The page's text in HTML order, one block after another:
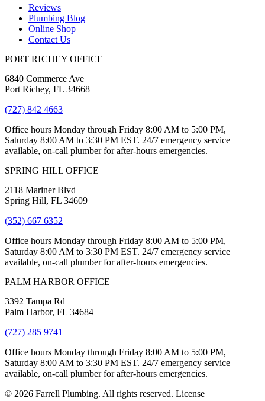
Reviews
Plumbing Blog
Online Shop
Contact Us
PORT RICHEY OFFICE
6840 Commerce Ave
Port Richey, FL 34668
(727) 842 4663
Office hours Monday through Friday 8:00 AM to 5:00 PM,
Saturday 8:00 AM to 3:30 PM EST. 24/7 emergency service
available, on-call plumber for after-hours emergencies.
SPRING HILL OFFICE
2118 Mariner Blvd
Spring Hill, FL 34609
(352) 667 6352
Office hours Monday through Friday 8:00 AM to 5:00 PM,
Saturday 8:00 AM to 3:30 PM EST. 24/7 emergency service
available, on-call plumber for after-hours emergencies.
PALM HARBOR OFFICE
3392 Tampa Rd
Palm Harbor, FL 34684
(727) 285 9741
Office hours Monday through Friday 8:00 AM to 5:00 PM,
Saturday 8:00 AM to 3:30 PM EST. 24/7 emergency service
available, on-call plumber for after-hours emergencies.
© 2026 Farrell Plumbing. All rights reserved. License